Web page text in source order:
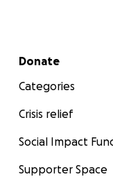
Secondary menu
Donate
Categories
Crisis relief
Social Impact
Supporter Space